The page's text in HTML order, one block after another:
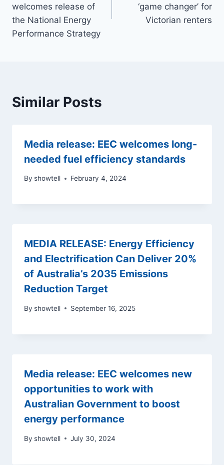
welcomes release of
the National Energy
Performance Strategy
‘game changer’ for
Victorian renters
Similar Posts
Media release: EEC welcomes long-
needed fuel efficiency standards
By showtell February 4, 2024
MEDIA RELEASE: Energy Efficiency
and Electrification Can Deliver 20%
of Australia’s 2035 Emissions
Reduction Target
By showtell September 16, 2025
Media release: EEC welcomes new
opportunities to work with
Australian Government to boost
energy performance
By showtell July 30, 2024